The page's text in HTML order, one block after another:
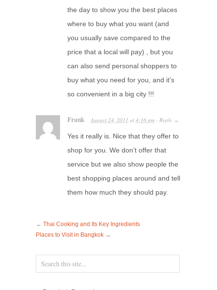
the day to show you the best places
where to buy what you want (and
you usually save compared to the
price that a local will pay) , but you
can also send personal shoppers to
buy what you need for you, and it’s
so convenient in a big city !!!
Frank August 24, 2011 at 4:16 pm · Reply →
Yes it really is. Nice that they offer to
shop for you. We don’t offer that
service but we also show people the
best shopping places around and tell
them how much they should pay.
← Thai Cooking and Its Key Ingredients
Places to Visit in Bangkok →